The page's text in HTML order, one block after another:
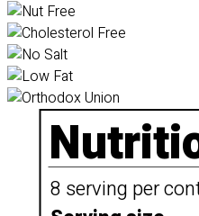
8 serving per